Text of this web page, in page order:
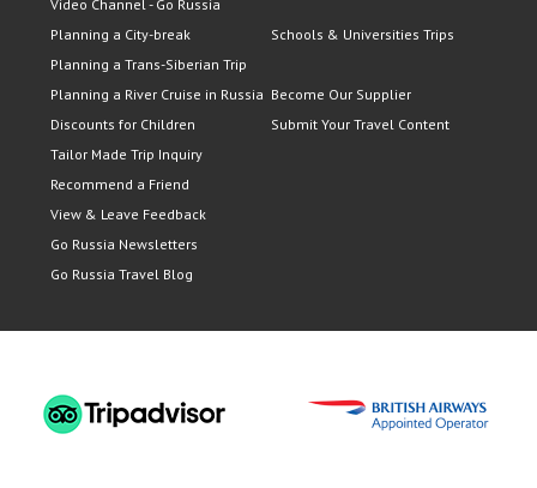
Video Channel - Go Russia
Planning a City-break
Planning a Trans-Siberian Trip
Planning a River Cruise in Russia
Discounts for Children
Tailor Made Trip Inquiry
Recommend a Friend
View & Leave Feedback
Go Russia Newsletters
Go Russia Travel Blog
Schools & Universities Trips
Become Our Supplier
Submit Your Travel Content